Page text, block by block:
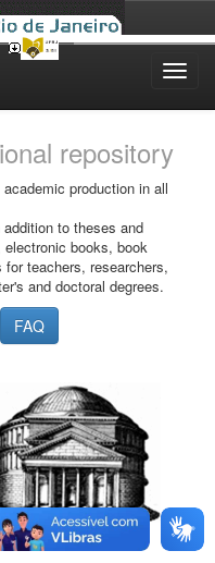
repository
production in all
to theses and
books, book
teachers, researchers,
and doctoral degrees.
FAQ